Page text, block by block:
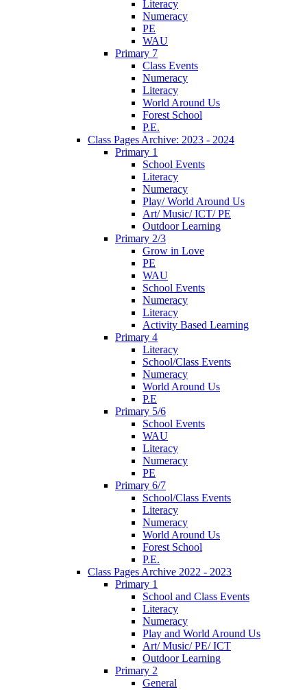
Literacy
Numeracy
PE
WAU
Primary 7
Class Events
Numeracy
Literacy
World Around Us
Forest School
P.E.
Class Pages Archive: 2023 - 2024
Primary 1
School Events
Literacy
Numeracy
Play/ World Around Us
Art/ Music/ ICT/ PE
Outdoor Learning
Primary 2/3
Grow in Love
PE
WAU
School Events
Numeracy
Literacy
Activity Based Learning
Primary 4
Literacy
School/Class Events
Numeracy
World Around Us
P.E
Primary 5/6
School Events
WAU
Literacy
Numeracy
PE
Primary 6/7
School/Class Events
Literacy
Numeracy
World Around Us
Forest School
P.E.
Class Pages Archive 2022 - 2023
Primary 1
School and Class Events
Literacy
Numeracy
Play and World Around Us
Art/ Music/ PE/ ICT
Outdoor Learning
Primary 2
General